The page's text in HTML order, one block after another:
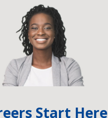
Start Here